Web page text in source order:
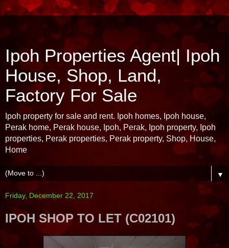
Ipoh Properties Agent| Ipoh
House, Shop, Land,
Factory For Sale
Ipoh property for sale and rent. Ipoh homes, Ipoh house,
Perak home, Perak house, Ipoh, Perak, Ipoh property, Ipoh
properties, Perak properties, Perak property, Shop, House,
Home
▼
Friday, December 22, 2017
IPOH SHOP TO LET (C02101)